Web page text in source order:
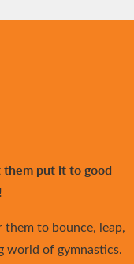
them put it to good
to bounce, leap,
world of gymnastics.